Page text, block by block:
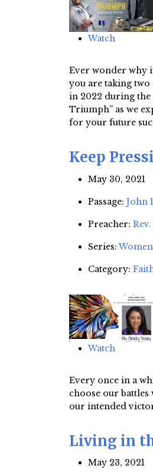
Watch
Ever wonder why
you are taking two
in 2022 during the
Triumph” as we
for your future
Keep
May 30, 2021
Passage: John
Preacher:
Series:
Category:
Watch
Every once in a
choose our
our intended
Living in
May 23, 2021